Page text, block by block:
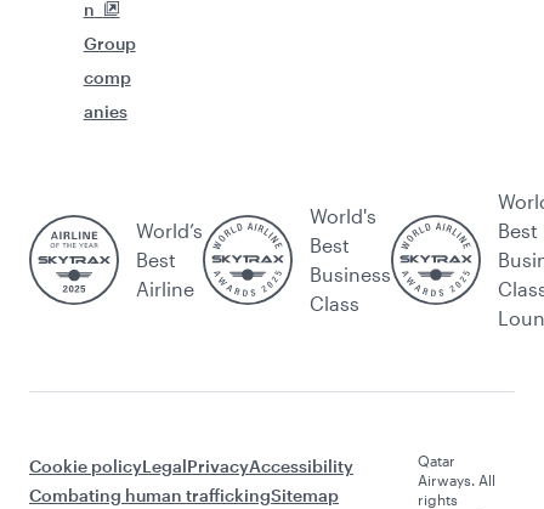
n
Group
comp
anies
World’s
Best
Airline
World's
Best
Business
Class
Best
Cookie policyLegalPrivacyAccessibility
Combating human traffickingSitemap
Qatar
Airways. All
rights